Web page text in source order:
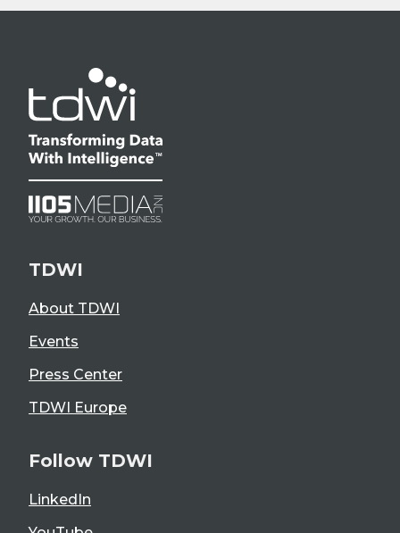
TDWI
About TDWI
Events
Press Center
TDWI Europe
Follow TDWI
LinkedIn